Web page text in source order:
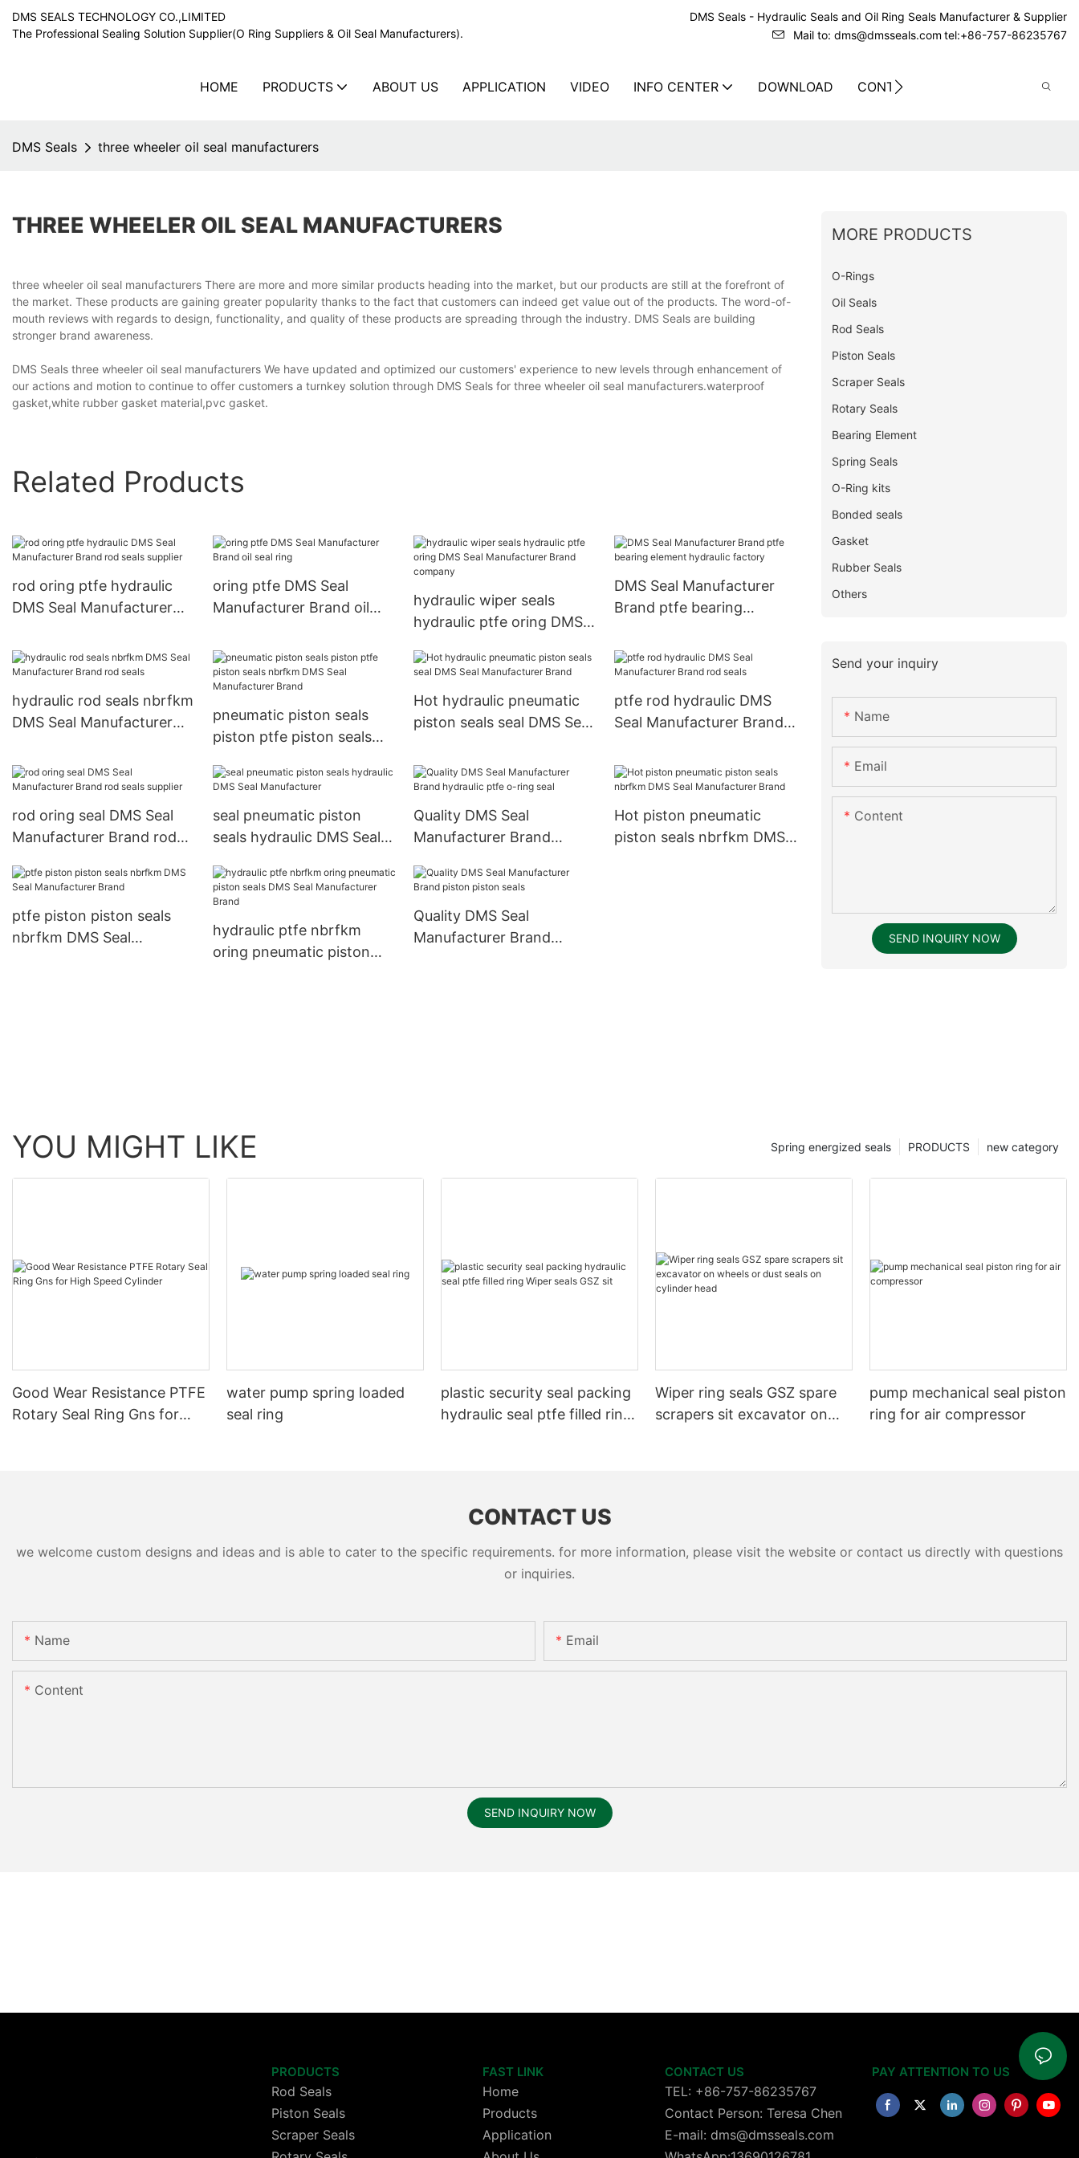
DMS SEALS TECHNOLOGY CO.,LIMITED
The Professional Sealing Solution Supplier(O Ring Suppliers & Oil Seal Manufacturers).
DMS Seals - Hydraulic Seals and Oil Ring Seals Manufacturer & Supplier
Mail to: dms@dmsseals.com tel:+86-757-86235767
HOME PRODUCTS ABOUT US APPLICATION VIDEO INFO CENTER DOWNLOAD CONTACT US
DMS Seals three wheeler oil seal manufacturers
THREE WHEELER OIL SEAL MANUFACTURERS
three wheeler oil seal manufacturers There are more and more similar products heading into the market, but our products are still at the forefront of
the market. These products are gaining greater popularity thanks to the fact that customers can indeed get value out of the products. The word-of-
mouth reviews with regards to design, functionality, and quality of these products are spreading through the industry. DMS Seals are building
stronger brand awareness.
DMS Seals three wheeler oil seal manufacturers We have updated and optimized our customers' experience to new levels through enhancement of
our actions and motion to continue to offer customers a turnkey solution through DMS Seals for three wheeler oil seal manufacturers.waterproof
gasket,white rubber gasket material,pvc gasket.
Related Products
rod oring ptfe hydraulic
DMS Seal Manufacturer
oring ptfe DMS Seal
Manufacturer Brand oil
hydraulic wiper seals
hydraulic ptfe oring DMS
company
DMS Seal Manufacturer
Brand ptfe bearing
hydraulic rod seals nbrfkm
DMS Seal Manufacturer
pneumatic piston seals
piston ptfe piston seals
Manufacturer Brand
Hot hydraulic pneumatic
piston seals seal DMS Seal
ptfe rod hydraulic DMS
Seal Manufacturer Brand
rod oring seal DMS Seal
Manufacturer Brand rod
seal pneumatic piston
seals hydraulic DMS Seal
Quality DMS Seal
Manufacturer Brand
Hot piston pneumatic
piston seals nbrfkm DMS
ptfe piston piston seals
nbrfkm DMS Seal
hydraulic ptfe nbrfkm
oring pneumatic piston
Quality DMS Seal
Manufacturer Brand
MORE PRODUCTS
O-Rings
Oil Seals
Rod Seals
Piston Seals
Scraper Seals
Rotary Seals
Bearing Element
Spring Seals
O-Ring kits
Bonded seals
Gasket
Rubber Seals
Others
Send your inquiry
Name
Email
Content
SEND INQUIRY NOW
YOU MIGHT LIKE new category
PRODUCTS
Spring energized seals
Good Wear Resistance PTFE
Rotary Seal Ring Gns for
water pump spring loaded
seal ring
plastic security seal packing
hydraulic seal ptfe filled ring
Wiper ring seals GSZ spare
scrapers sit excavator on
pump mechanical seal piston
ring for air compressor
CONTACT US
we welcome custom designs and ideas and is able to cater to the specific requirements. for more information, please visit the website or contact us directly with questions
or inquiries.
Name Email
Content
SEND INQUIRY NOW
PRODUCTS
Rod Seals
Piston Seals
Scraper Seals
FAST LINK
Home
Products
Application
CONTACT US
TEL: +86-757-86235767
Contact Person: Teresa Chen
E-mail: dms@dmsseals.com
PAY ATTENTION TO US